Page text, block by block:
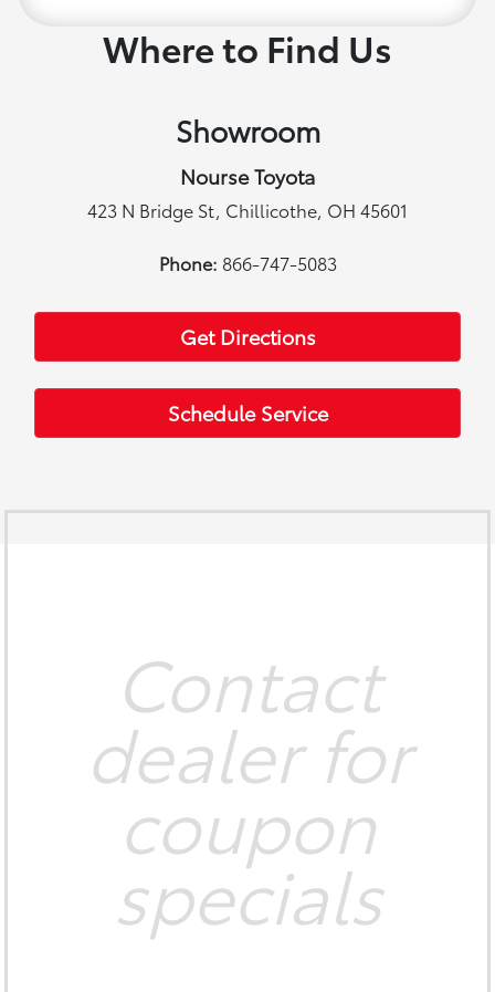
Where to Find Us
Showroom
Nourse Toyota
423 N Bridge St, Chillicothe, OH 45601
Phone: 866-747-5083
Get Directions
Schedule Service
Contact
dealer for
coupon
specials